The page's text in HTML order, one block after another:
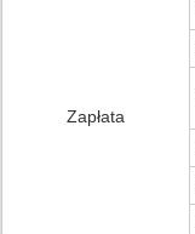
Zapłata